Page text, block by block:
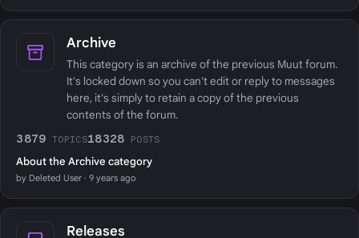
Archive
This category is an archive of the previous Muut forum.
It's locked down so you can't edit or reply to messages
here, it's simply to retain a copy of the previous
contents of the forum.
3879 TOPICS18328 POSTS
About the Archive category
by Deleted User · 9 years ago
Releases